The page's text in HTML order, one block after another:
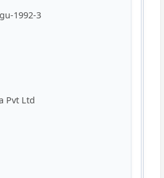
1992-3
Pvt Ltd